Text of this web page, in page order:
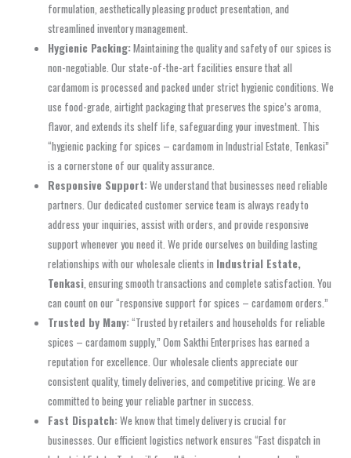
formulation, aesthetically pleasing product presentation, and
streamlined inventory management.
Hygienic Packing:Maintaining the quality and safety of our spices is
non-negotiable. Our state-of-the-art facilities ensure that all
cardamom is processed and packed under strict hygienic conditions. We
use food-grade, airtight packaging that preserves the spice’s aroma,
flavor, and extends its shelf life, safeguarding your investment. This
“hygienic packing for spices – cardamom in Industrial Estate, Tenkasi”
is a cornerstone of our quality assurance.
Responsive Support:We understand that businesses need reliable
partners. Our dedicated customer service team is always ready to
address your inquiries, assist with orders, and provide responsive
support whenever you need it. We pride ourselves on building lasting
relationships with our wholesale clients in Industrial Estate,
Tenkasi, ensuring smooth transactions and complete satisfaction. You
can count on our “responsive support for spices – cardamom orders.”
Trusted by Many:“Trusted by retailers and households for reliable
spices – cardamom supply,” Oom Sakthi Enterprises has earned a
reputation for excellence. Our wholesale clients appreciate our
consistent quality, timely deliveries, and competitive pricing. We are
committed to being your reliable partner in success.
Fast Dispatch:We know that timely delivery is crucial for
businesses. Our efficient logistics network ensures “Fast dispatch in